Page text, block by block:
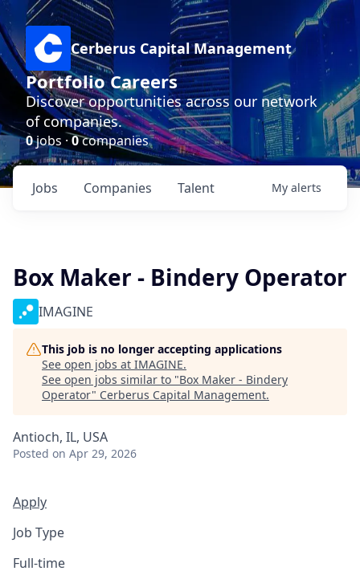
Cerberus Capital Management
Portfolio Careers
Discover opportunities across our network
of companies.
0jobs ·0companies
Jobs Companies Talent My alerts
Box Maker - Bindery Operator
IMAGINE
This job is no longer accepting applications
See open jobs at IMAGINE.
See open jobs similar to "Box Maker - Bindery
Operator" Cerberus Capital Management.
Antioch, IL, USA
Posted on Apr 29, 2026
Apply
Job Type
Full-time